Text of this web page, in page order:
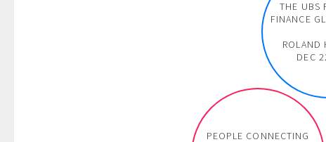
THE UBS
FINANCE
ROLAND
DEC
PEOPLE CONNECTING